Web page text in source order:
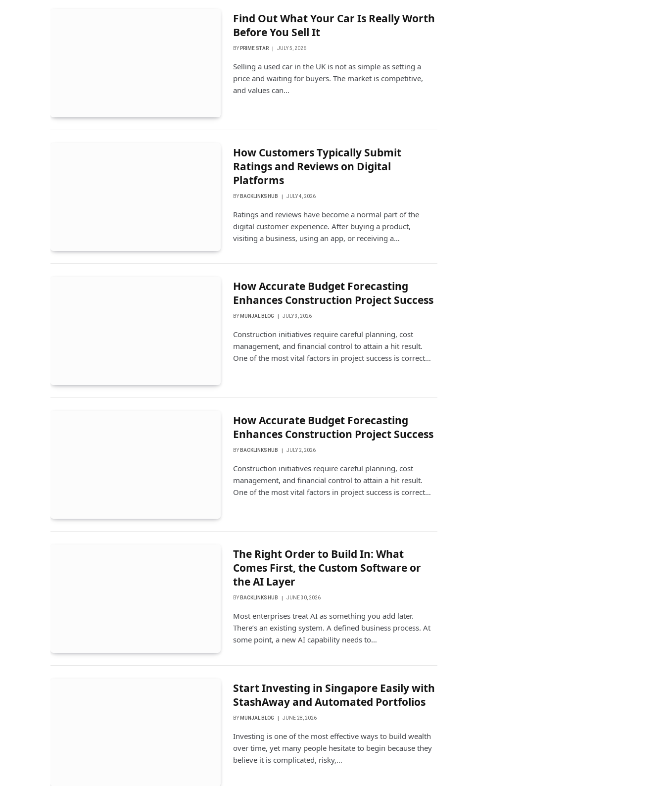
Find Out What Your Car Is Really Worth
Before You Sell It
BY PRIME STAR JULY 5, 2026
Selling a used car in the UK is not as simple as setting a
price and waiting for buyers. The market is competitive,
and values can…
How Customers Typically Submit
Ratings and Reviews on Digital
Platforms
BY BACKLINKS HUB JULY 4, 2026
Ratings and reviews have become a normal part of the
digital customer experience. After buying a product,
visiting a business, using an app, or receiving a…
How Accurate Budget Forecasting
Enhances Construction Project Success
BY MUNJAL BLOG JULY 3, 2026
Construction initiatives require careful planning, cost
management, and financial control to attain a hit result.
One of the most vital factors in project success is correct…
How Accurate Budget Forecasting
Enhances Construction Project Success
BY BACKLINKS HUB JULY 2, 2026
Construction initiatives require careful planning, cost
management, and financial control to attain a hit result.
One of the most vital factors in project success is correct…
The Right Order to Build In: What
Comes First, the Custom Software or
the AI Layer
BY BACKLINKS HUB JUNE 30, 2026
Most enterprises treat AI as something you add later.
There’s an existing system. A defined business process. At
some point, a new AI capability needs to…
Start Investing in Singapore Easily with
StashAway and Automated Portfolios
BY MUNJAL BLOG JUNE 28, 2026
Investing is one of the most effective ways to build wealth
over time, yet many people hesitate to begin because they
believe it is complicated, risky,…